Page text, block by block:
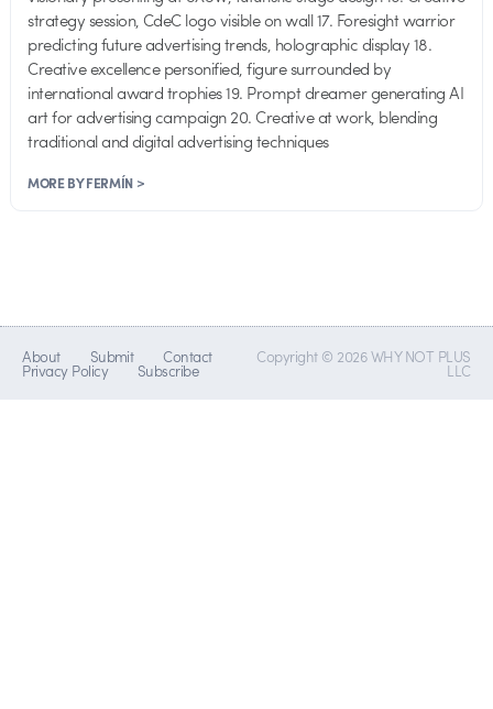
strategy session, CdeC logo visible on wall 17. Foresight warrior
predicting future advertising trends, holographic display 18.
Creative excellence personified, figure surrounded by
international award trophies 19. Prompt dreamer generating AI
art for advertising campaign 20. Creative at work, blending
traditional and digital advertising techniques
MORE BY FERMÍN >
About Submit Contact
Privacy Policy Subscribe
Copyright © 2026 WHY NOT PLUS
LLC